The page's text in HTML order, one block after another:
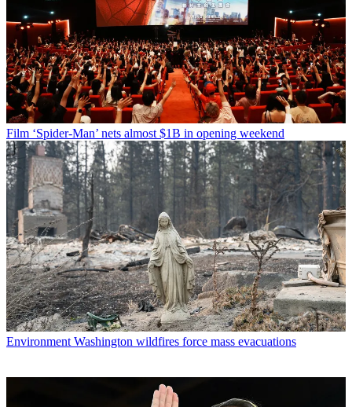
Film ‘Spider-Man’ nets almost $1B in opening weekend
Environment Washington wildfires force mass evacuations